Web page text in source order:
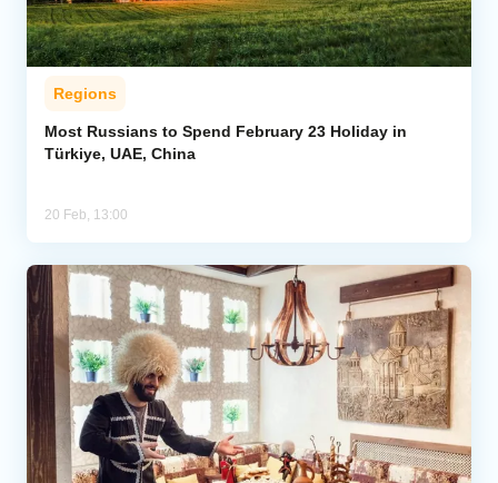
Regions
Most Russians to Spend February 23 Holiday in
Türkiye, UAE, China
20 Feb, 13:00